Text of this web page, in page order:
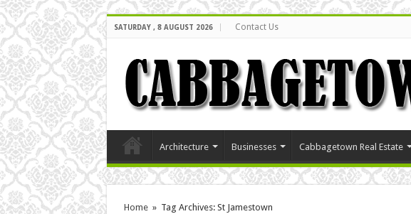
SATURDAY , 8 AUGUST 2026 Contact Us
Architecture Businesses Cabbagetown Real Estate
Home » Tag Archives: St Jamestown